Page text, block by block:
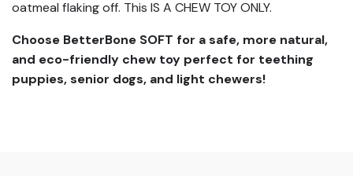
oatmeal flaking off. This IS A CHEW TOY ONLY.
Choose BetterBone SOFT for a safe, more natural,
and eco-friendly chew toy perfect for teething
puppies, senior dogs, and light chewers!